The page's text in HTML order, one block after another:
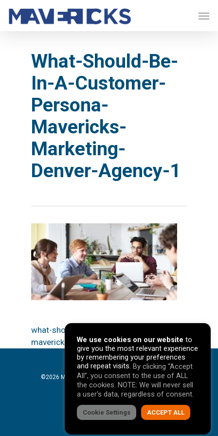
What-Should-Be-
In-A-Customer-
Persona-
Mavericks-
Marketing-
Denver-Agency-1
what-should-be-in-a-customer-persona-
mavericks-marketing-denver-agency
©2026 Mavericks Marketing. All Rights Reserved. |
Privacy Policy
facebooklinkedin youtube instagram
We use cookies on our website to
give you the most relevant experience
by remembering your preferences
and repeat visits. By clicking “Accept
All”, you consent to the use of ALL
the cookies. NOTE: We will never sell
a user's data, regardless of consent.
Cookie Settings ACCEPT ALL